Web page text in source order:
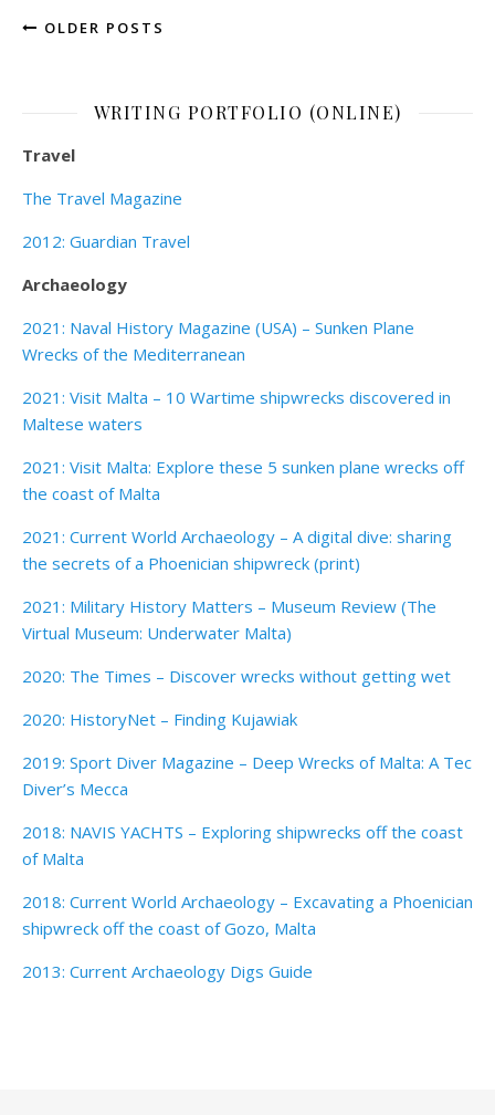
OLDER POSTS
WRITING PORTFOLIO (ONLINE)
Travel
The Travel Magazine
2012: Guardian Travel
Archaeology
2021: Naval History Magazine (USA) – Sunken Plane
Wrecks of the Mediterranean
2021: Visit Malta – 10 Wartime shipwrecks discovered in
Maltese waters
2021: Visit Malta: Explore these 5 sunken plane wrecks off
the coast of Malta
2021: Current World Archaeology – A digital dive: sharing
the secrets of a Phoenician shipwreck (print)
2021: Military History Matters – Museum Review (The
Virtual Museum: Underwater Malta)
2020: The Times – Discover wrecks without getting wet
2020: HistoryNet – Finding Kujawiak
2019: Sport Diver Magazine – Deep Wrecks of Malta: A Tec
Diver’s Mecca
2018: NAVIS YACHTS – Exploring shipwrecks off the coast
of Malta
2018: Current World Archaeology – Excavating a Phoenician
shipwreck off the coast of Gozo, Malta
2013: Current Archaeology Digs Guide